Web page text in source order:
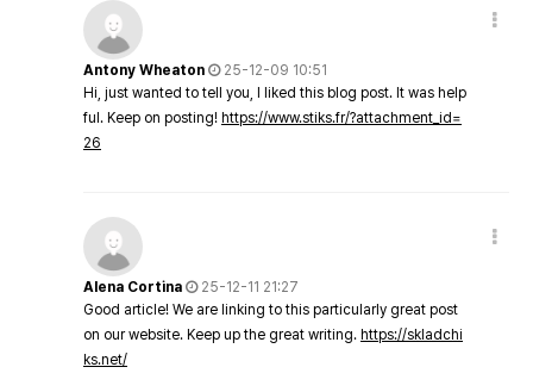
Antony Wheaton
25-12-09 10:51
Hi, just wanted to tell you, I liked this blog post. It was help
ful. Keep on posting! https://www.stiks.fr/?attachment_id=
26
Alena Cortina
25-12-11 21:27
Good article! We are linking to this particularly great post
on our website. Keep up the great writing. https://skladchi
ks.net/